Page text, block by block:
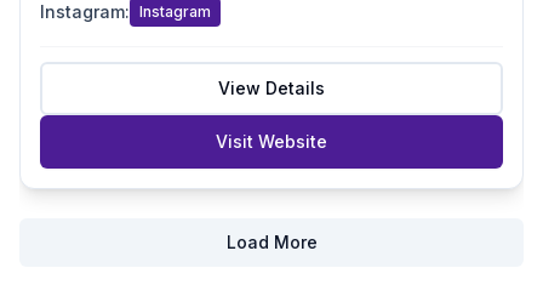
Instagram: Instagram
View Details
Visit Website
Load More